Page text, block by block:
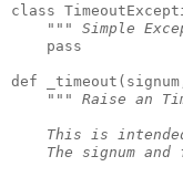
class
""" Simple
    pass
def
""" Raise an
This is
The signum and